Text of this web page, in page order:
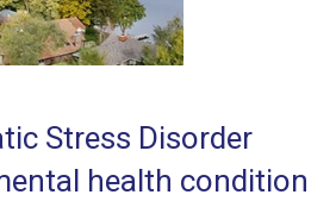
Stress Disorder
health condition